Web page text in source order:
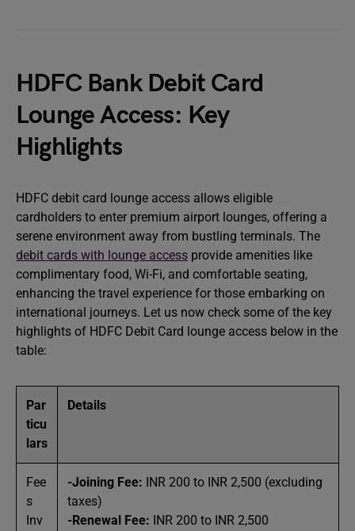
HDFC Bank Debit Card
Lounge Access: Key
Highlights
HDFC debit card lounge access allows eligible
cardholders to enter premium airport lounges, offering a
serene environment away from bustling terminals. The
debit cards with lounge access provide amenities like
complimentary food, Wi-Fi, and comfortable seating,
enhancing the travel experience for those embarking on
international journeys. Let us now check some of the key
highlights of HDFC Debit Card lounge access below in the
table:
Par
ticu
lars
Details
Fee
s
Inv
-Joining Fee: INR 200 to INR 2,500 (excluding
taxes)
-Renewal Fee: INR 200 to INR 2,500